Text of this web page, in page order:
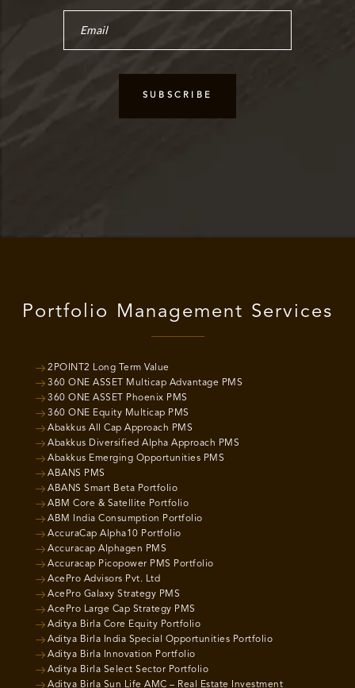
Portfolio Management Services
2POINT2 Long Term Value
360 ONE ASSET Multicap Advantage PMS
360 ONE ASSET Phoenix PMS
360 ONE Equity Multicap PMS
Abakkus All Cap Approach PMS
Abakkus Diversified Alpha Approach PMS
Abakkus Emerging Opportunities PMS
ABANS PMS
ABANS Smart Beta Portfolio
ABM Core & Satellite Portfolio
ABM India Consumption Portfolio
AccuraCap Alpha10 Portfolio
Accuracap Alphagen PMS
Accuracap Picopower PMS Portfolio
AcePro Advisors Pvt. Ltd
AcePro Galaxy Strategy PMS
AcePro Large Cap Strategy PMS
Aditya Birla Core Equity Portfolio
Aditya Birla India Special Opportunities Portfolio
Aditya Birla Innovation Portfolio
Aditya Birla Select Sector Portfolio
Aditya Birla Sun Life AMC – Real Estate Investment